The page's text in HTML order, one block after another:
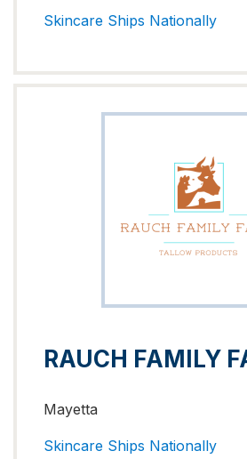
Skincare Ships Nationally
RAUCH FAMILY
Mayetta
Skincare Ships Nationally